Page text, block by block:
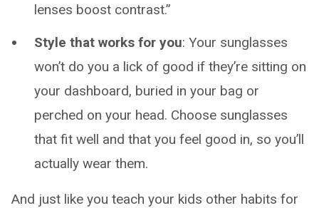
lenses boost contrast.”
Style that works for you: Your sunglasses
won’t do you a lick of good if they’re sitting on
your dashboard, buried in your bag or
perched on your head. Choose sunglasses
that fit well and that you feel good in, so you’ll
actually wear them.
And just like you teach your kids other habits for